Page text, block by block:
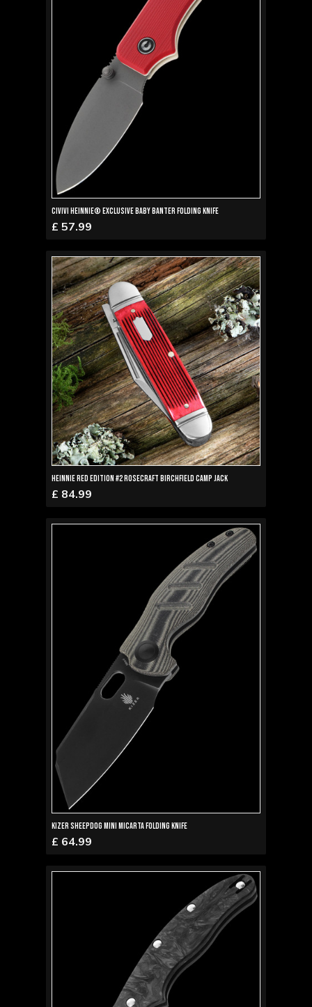
Civivi Heinnie® Exclusive Baby Banter Folding Knife
£ 57.99
Heinnie Red Edition #2 RoseCraft Birchfield Camp Jack
£ 84.99
Kizer Sheepdog Mini Micarta Folding Knife
£ 64.99